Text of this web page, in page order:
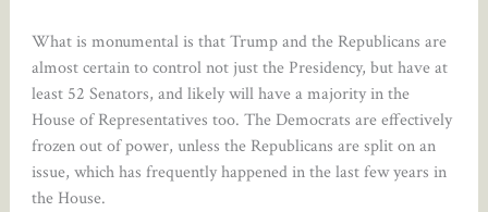
What is monumental is that Trump and the Republicans are
almost certain to control not just the Presidency, but have at
least 52 Senators, and likely will have a majority in the
House of Representatives too. The Democrats are effectively
frozen out of power, unless the Republicans are split on an
issue, which has frequently happened in the last few years in
the House.